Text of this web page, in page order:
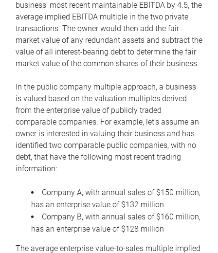
business’ most recent maintainable EBITDA by 4.5, the
average implied EBITDA multiple in the two private
transactions. The owner would then add the fair
market value of any redundant assets and subtract the
value of all interest-bearing debt to determine the fair
market value of the common shares of their business.
In the public company multiple approach, a business
is valued based on the valuation multiples derived
from the enterprise value of publicly traded
comparable companies. For example, let’s assume an
owner is interested in valuing their business and has
identified two comparable public companies, with no
debt, that have the following most recent trading
information:
Company A, with annual sales of $150 million,
has an enterprise value of $132 million
Company B, with annual sales of $160 million,
has an enterprise value of $128 million
The average enterprise value-to-sales multiple implied